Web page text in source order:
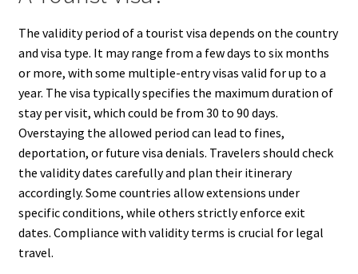
The validity period of a tourist visa depends on the country
and visa type. It may range from a few days to six months
or more, with some multiple-entry visas valid for up to a
year. The visa typically specifies the maximum duration of
stay per visit, which could be from 30 to 90 days.
Overstaying the allowed period can lead to fines,
deportation, or future visa denials. Travelers should check
the validity dates carefully and plan their itinerary
accordingly. Some countries allow extensions under
specific conditions, while others strictly enforce exit
dates. Compliance with validity terms is crucial for legal
travel.